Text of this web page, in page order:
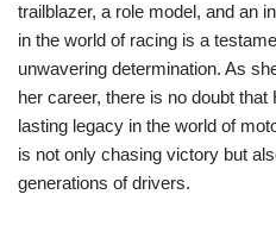
trailblazer, a role model, and an
in the world of racing is a
unwavering determination. As
her career, there is no doubt
lasting legacy in the world of
is not only chasing victory but
generations of drivers.